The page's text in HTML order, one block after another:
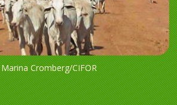
Marina Cromberg/CIFOR